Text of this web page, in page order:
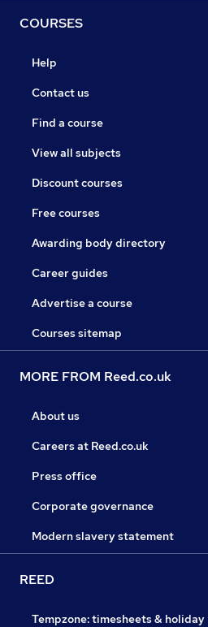
COURSES
Help
Contact us
Find a course
View all subjects
Discount courses
Free courses
Awarding body directory
Career guides
Advertise a course
Courses sitemap
MORE FROM Reed.co.uk
About us
Careers at Reed.co.uk
Press office
Corporate governance
Modern slavery statement
REED
Tempzone: timesheets & holiday